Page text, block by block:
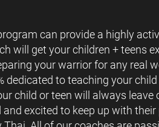
can provide a highly
will get your children + teens
your warrior for any real
dedicated to teaching your
child or teen will always leave
excited to keep up with